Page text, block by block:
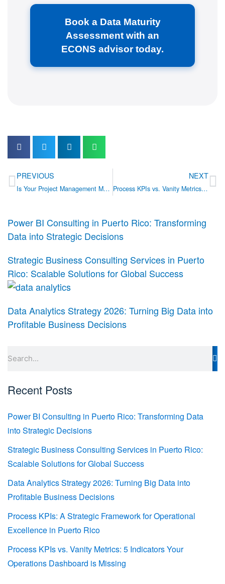
Book a Data Maturity
Assessment with an
ECONS advisor today.
Prev
PREVIOUS
Is Your Project Management Maturity Holding You Back?
NEXT
Process KPIs vs. Vanity Metrics: 5 Indicators Your Operations Dashboard is Missing
Power BI Consulting in Puerto Rico: Transforming
Data into Strategic Decisions
Strategic Business Consulting Services in Puerto
Rico: Scalable Solutions for Global Success
Data Analytics Strategy 2026: Turning Big Data into
Profitable Business Decisions
Recent Posts
Power BI Consulting in Puerto Rico: Transforming Data
into Strategic Decisions
Strategic Business Consulting Services in Puerto Rico:
Scalable Solutions for Global Success
Data Analytics Strategy 2026: Turning Big Data into
Profitable Business Decisions
Process KPIs: A Strategic Framework for Operational
Excellence in Puerto Rico
Process KPIs vs. Vanity Metrics: 5 Indicators Your
Operations Dashboard is Missing